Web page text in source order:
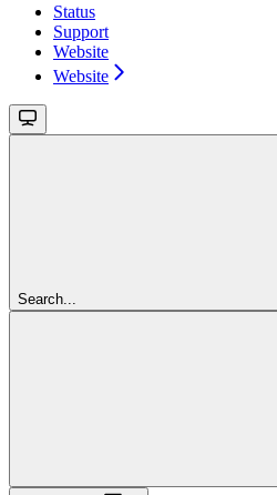
Status
Support
Website
Website
Search...